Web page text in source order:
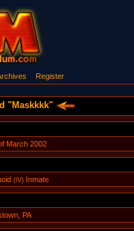
Register
"Maskkkk"
March 2002
(IV)Inmate
PA